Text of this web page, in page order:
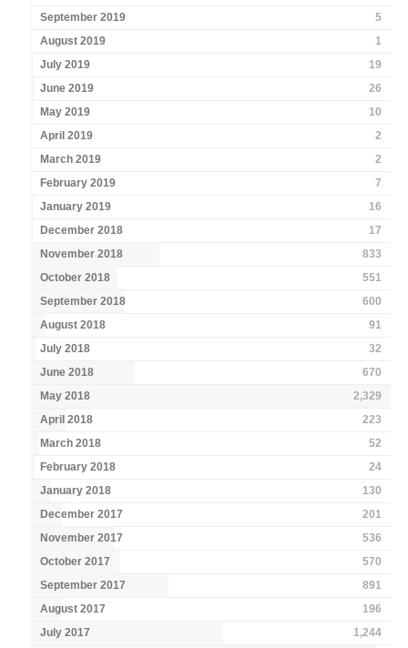
September 2019
5
August 2019
1
July 2019
19
June 2019
26
May 2019
10
April 2019
2
March 2019
2
February 2019
7
January 2019
16
December 2018
17
November 2018
833
October 2018
551
September 2018
600
August 2018
91
July 2018
32
June 2018
670
May 2018
2,329
April 2018
223
March 2018
52
February 2018
24
January 2018
130
December 2017
201
November 2017
536
October 2017
570
September 2017
891
August 2017
196
July 2017
1,244